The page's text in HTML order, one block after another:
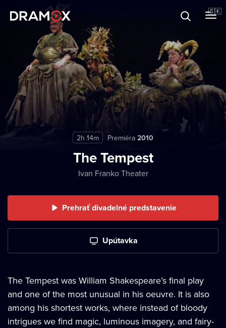
🇸🇰
Darčekové poukazy
Zaregistrujte sa
2h 14m Premiéra 2010
The Tempest
Ivan Franko Theater
Prehrať divadelné predstavenie
Upútavka
The Tempest was William Shakespeare’s final play
and one of the most unusual in his oeuvre. It is also
among his shortest works, where instead of bloody
intrigues we find magic, luminous imagery, and fairy-